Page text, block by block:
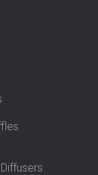
fusion of